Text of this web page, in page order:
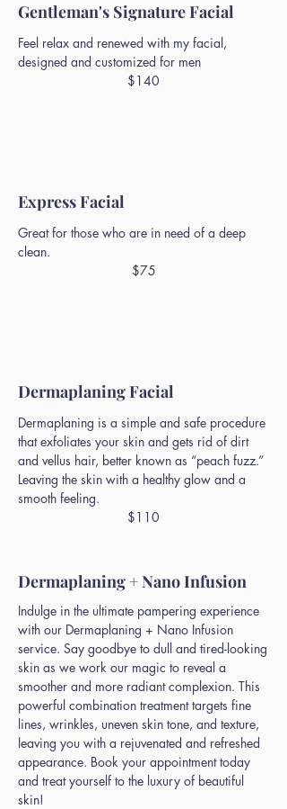
Gentleman's Signature Facial
Feel relax and renewed with my facial,
designed and customized for men
$140
Express Facial
Great for those who are in need of a deep
clean.
$75
Dermaplaning Facial
Dermaplaning is a simple and safe procedure
that exfoliates your skin and gets rid of dirt
and vellus hair, better known as “peach fuzz.”
Leaving the skin with a healthy glow and a
smooth feeling.
$110
Dermaplaning + Nano Infusion
Indulge in the ultimate pampering experience
with our Dermaplaning + Nano Infusion
service. Say goodbye to dull and tired-looking
skin as we work our magic to reveal a
smoother and more radiant complexion. This
powerful combination treatment targets fine
lines, wrinkles, uneven skin tone, and texture,
leaving you with a rejuvenated and refreshed
appearance. Book your appointment today
and treat yourself to the luxury of beautiful
skin!